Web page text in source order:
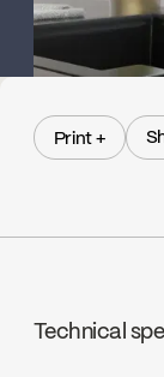
Print +
Technical